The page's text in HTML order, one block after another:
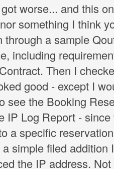
worse... and this
something I think
through a sample
including
Then I
good - except I
see the Booking
IP Log Report -
a specific
simple filed addition
the IP address.